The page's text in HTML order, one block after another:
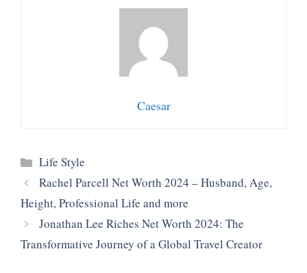
Caesar
Categories
Life Style
Rachel Parcell Net Worth 2024 – Husband, Age,
Height, Professional Life and more
Jonathan Lee Riches Net Worth 2024: The
Transformative Journey of a Global Travel Creator